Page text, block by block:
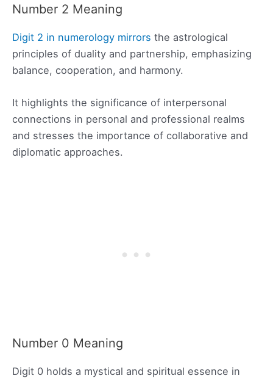
Number 2 Meaning
Digit 2 in numerology mirrors the astrological
principles of duality and partnership, emphasizing
balance, cooperation, and harmony.
It highlights the significance of interpersonal
connections in personal and professional realms
and stresses the importance of collaborative and
diplomatic approaches.
Number 0 Meaning
Digit 0 holds a mystical and spiritual essence in